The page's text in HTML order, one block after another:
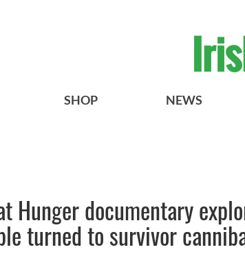
SHOP NEWS
Hunger documentary
turned to survivor